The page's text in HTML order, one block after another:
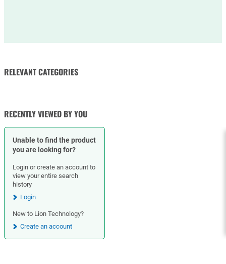
RELEVANT CATEGORIES
RECENTLY VIEWED BY YOU
Unable to find the product
you are looking for?
Login or create an account to
view your entire search
history
Login
New to Lion Technology?
Create an account